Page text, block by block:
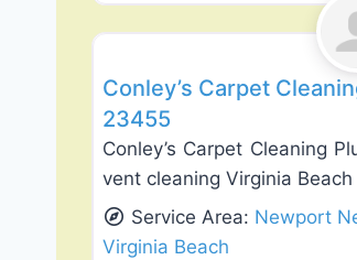
Flooring Installation & Repair
Conley’s Carpet
23455
Conley’s Carpet Cleaning
vent cleaning Virginia
Service Area: Newport
Virginia Beach